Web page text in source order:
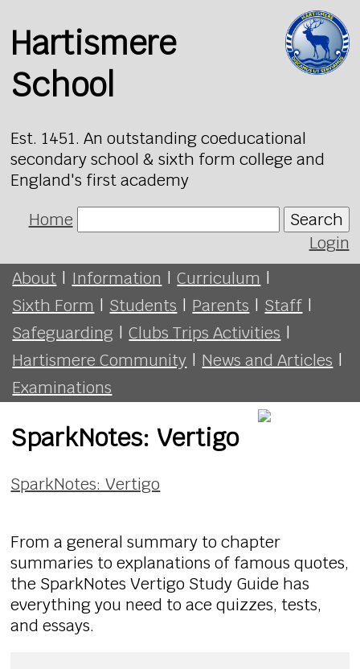
Hartismere
School
Est. 1451. An outstanding coeducational
secondary school & sixth form college and
England's first academy
Home
Search
Login
About | Information | Curriculum |
Sixth Form | Students | Parents | Staff |
Safeguarding | Clubs Trips Activities |
Hartismere Community | News and Articles |
Examinations
SparkNotes: Vertigo
SparkNotes: Vertigo
From a general summary to chapter
summaries to explanations of famous quotes,
the SparkNotes Vertigo Study Guide has
everything you need to ace quizzes, tests,
and essays.